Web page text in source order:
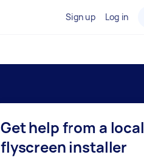
Sign up Log in
Get help from a local
flyscreen installer